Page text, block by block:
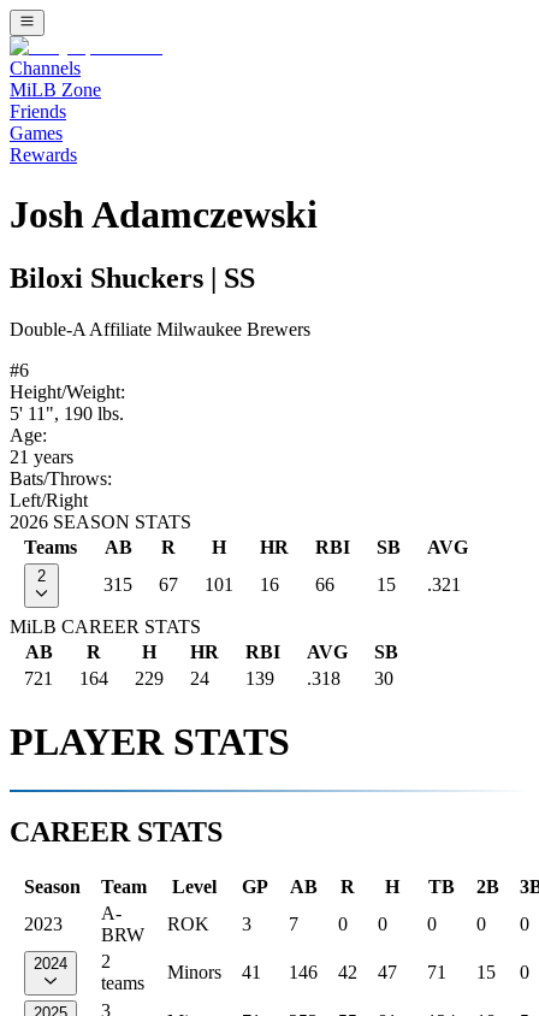
Channels
MiLB Zone
Friends
Games
Rewards
Josh Adamczewski
Biloxi Shuckers SS
Double-A Affiliate Milwaukee Brewers
#6
Height/Weight:
5' 11", 190 lbs.
Age:
21 years
Bats/Throws:
Left/Right
2026 SEASON STATS
Teams
AB R H HR RBI SB AVG
2 315 67 101 16 66 15 .321
MiLB CAREER STATS
AB
R H HR RBI AVG
SB
721
164 229 24 139 .318 30
PLAYER STATS
CAREER STATS
Season Team Level GP AB R H TB 2B
2023
A-
BRW
ROK 3 7 0 0 0 0 0
2024
2
teams
Minors 41 146 42 47 71 15 0
3